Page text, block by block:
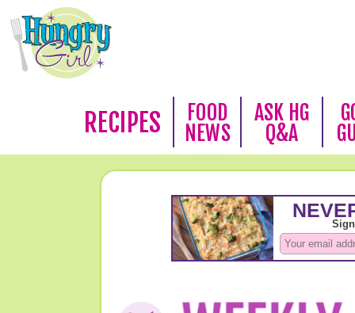
RECIPES
FOOD
NEWS
ASK HG
Q&A